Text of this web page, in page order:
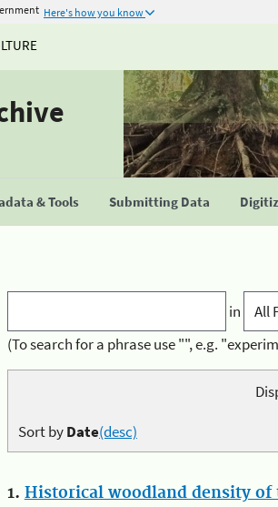
Here's how you know
& Tools Submitting Data
in
(To search for a phrase use "", e.g.
Sort byDate(desc)
1. Historical woodland density of